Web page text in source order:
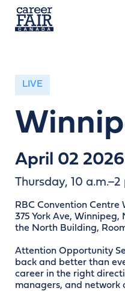
LIVE
April 02 2026
Thursday, 10 a.m.–2
RBC Convention Centre
375 York Ave, Winnipeg,
the North Building,
Attention Opportunity
back and better than
career in the right
managers, and network